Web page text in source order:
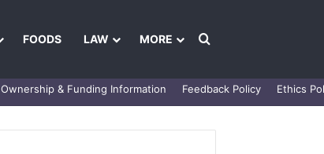
FOODS LAW MORE Search for
Ownership & Funding Information Feedback Policy Ethics